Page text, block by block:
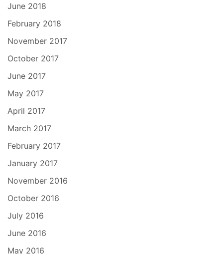
June 2018
February 2018
November 2017
October 2017
June 2017
May 2017
April 2017
March 2017
February 2017
January 2017
November 2016
October 2016
July 2016
June 2016
May 2016